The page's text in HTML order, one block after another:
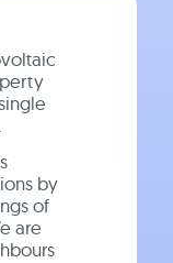
by
of
are